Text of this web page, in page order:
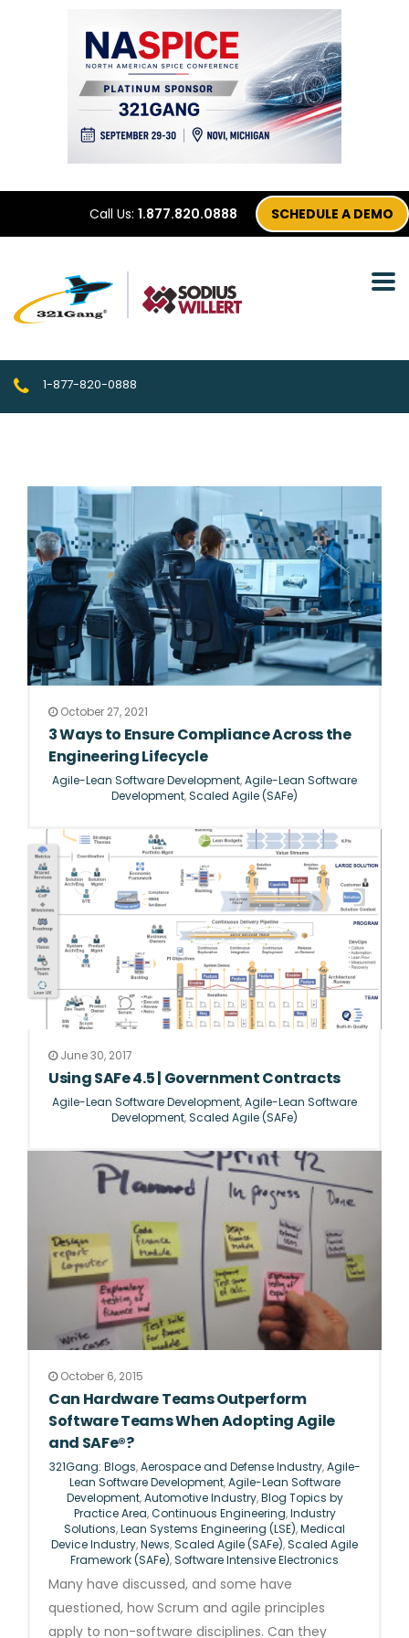
Call Us: 1.877.820.0888 SCHEDULE A DEMO
1-877-820-0888
October 27, 2021
3 Ways to Ensure Compliance Across the
Engineering Lifecycle
Agile-Lean Software Development,Agile-Lean Software
Development,Scaled Agile (SAFe)
June 30, 2017
Using SAFe 4.5 | Government Contracts
Agile-Lean Software Development,Agile-Lean Software
Development,Scaled Agile (SAFe)
October 6, 2015
Can Hardware Teams Outperform
Software Teams When Adopting Agile
and SAFe®?
321Gang: Blogs,Aerospace and Defense Industry,Agile-
Lean Software Development,Agile-Lean Software
Development,Automotive Industry,Blog Topics by
Practice Area,Continuous Engineering,Industry
Solutions,Lean Systems Engineering (LSE),Medical
Device Industry,News,Scaled Agile (SAFe),Scaled Agile
Framework (SAFe),Software Intensive Electronics
Many have discussed, and some have
questioned, how Scrum and agile principles
apply to non-software disciplines. Can they